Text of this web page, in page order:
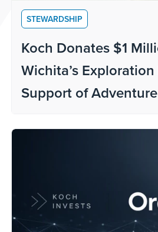
STEWARDSHIP
Koch Donates $1
Wichita’s
Support of